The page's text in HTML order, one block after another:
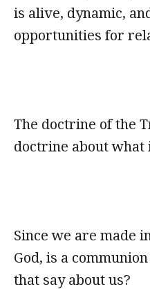
is alive, dynamic,
opportunities for
The doctrine of the
doctrine about what
Since we are made
God, is a
that say about us?